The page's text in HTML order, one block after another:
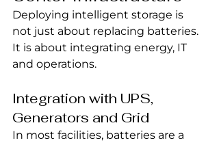
Deploying intelligent storage is
not just about replacing batteries.
It is about integrating energy, IT
and operations.
Integration with UPS,
Generators and Grid
In most facilities, batteries are a